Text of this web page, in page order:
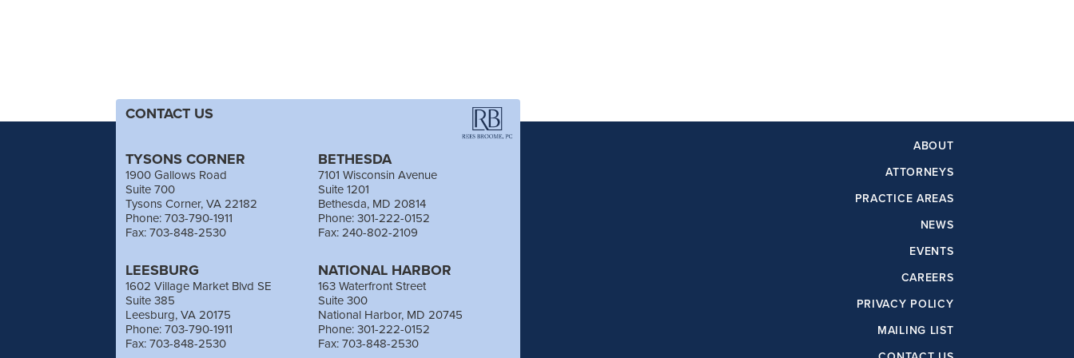
CONTACT US
TYSONS CORNER
1900 Gallows Road
Suite 700
Tysons Corner, VA 22182
Phone: 703-790-1911
Fax: 703-848-2530
BETHESDA
7101 Wisconsin Avenue
Suite 1201
Bethesda, MD 20814
Phone: 301-222-0152
Fax: 240-802-2109
LEESBURG
1602 Village Market Blvd SE
Suite 385
Leesburg, VA 20175
Phone: 703-790-1911
Fax: 703-848-2530
NATIONAL HARBOR
163 Waterfront Street
Suite 300
National Harbor, MD 20745
Phone: 301-222-0152
Fax: 703-848-2530
ABOUT
ATTORNEYS
PRACTICE AREAS
NEWS
EVENTS
CAREERS
PRIVACY POLICY
MAILING LIST